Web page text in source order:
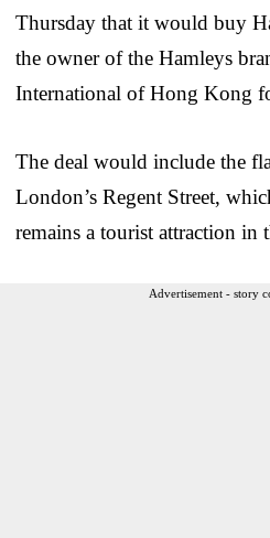
Thursday that it would buy
the owner of the Hamleys
International of Hong Kong
The deal would include the
London’s Regent Street,
remains a tourist attraction in
Advertisement - story